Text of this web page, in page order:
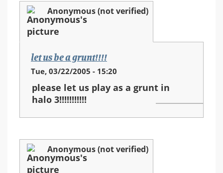
Anonymous (not verified)
let us be a grunt!!!!
Tue, 03/22/2005 - 15:20
please let us play as a grunt in
halo 3!!!!!!!!!!!
Anonymous (not verified)